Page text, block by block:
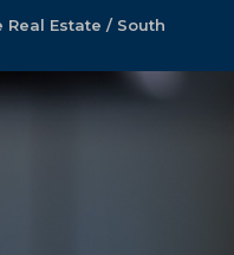
Estate / South